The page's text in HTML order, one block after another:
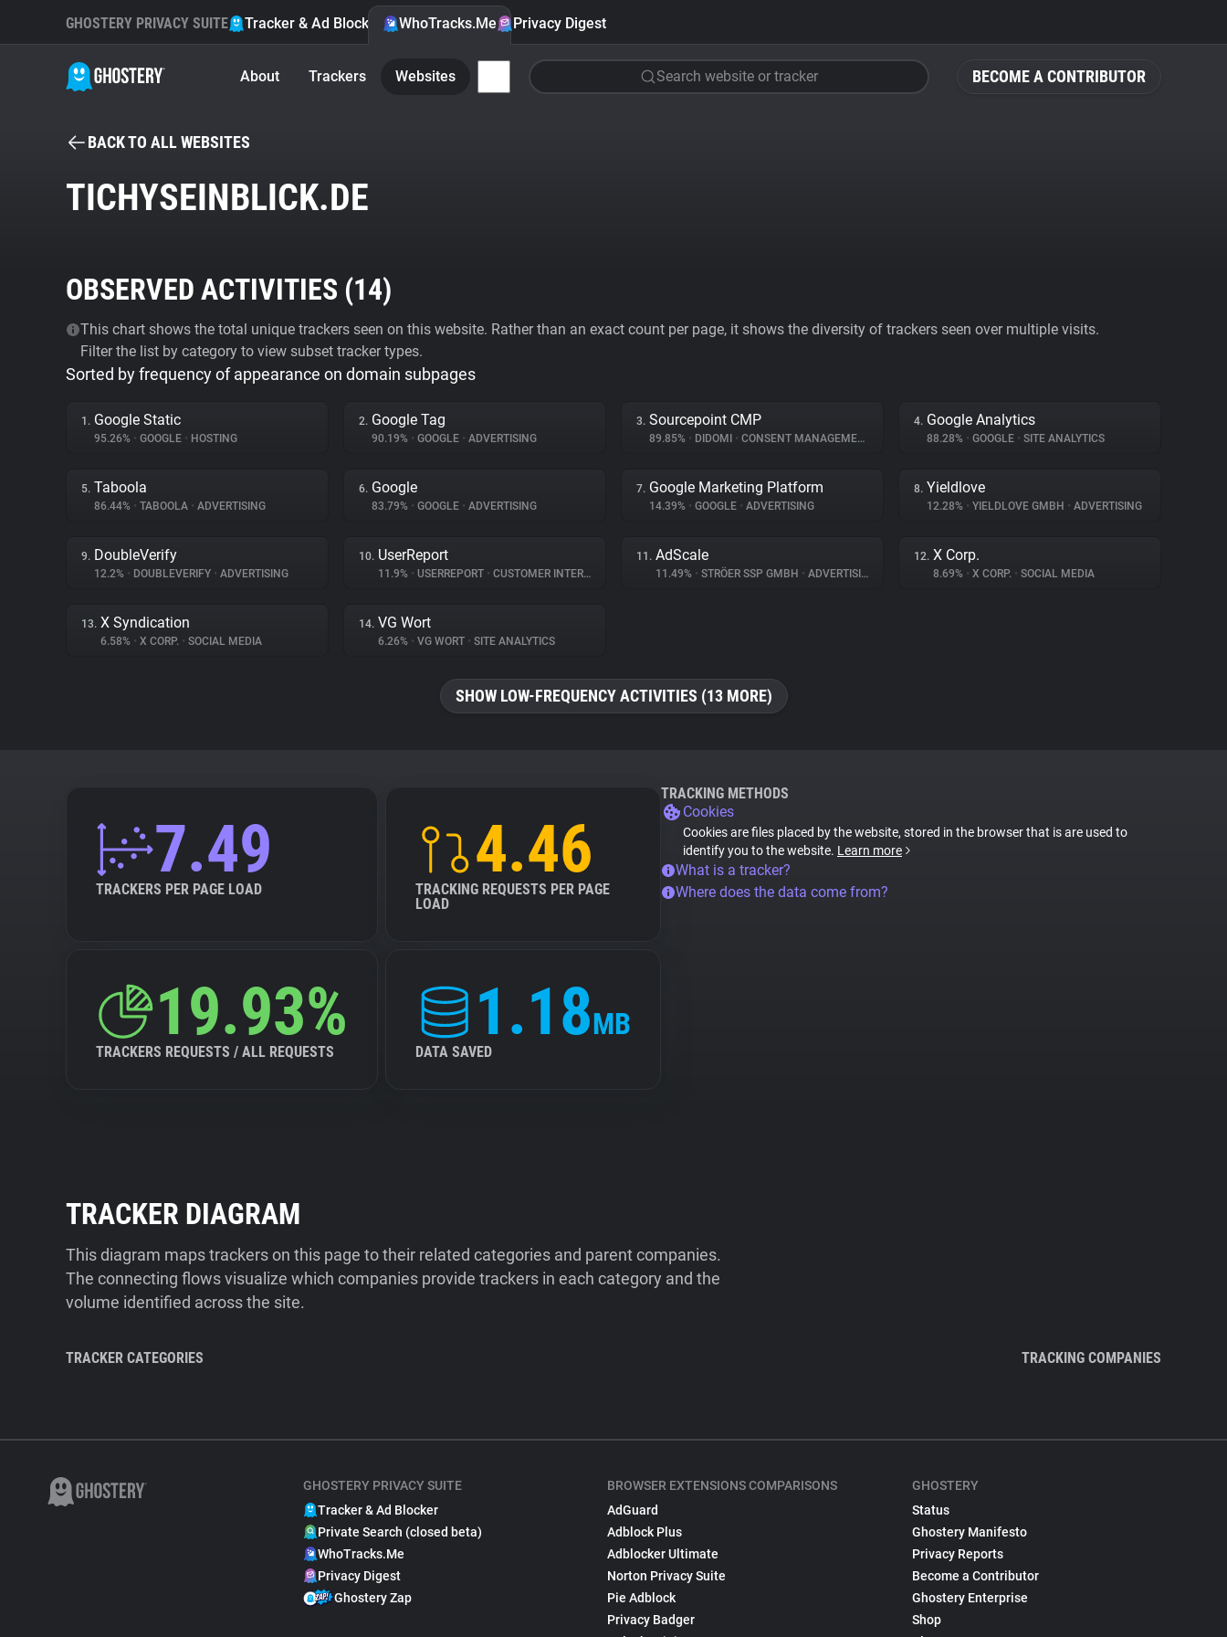
BECOME A CONTRIBUTOR
GHOSTERY PRIVACY SUITE Tracker & Ad Blocker WhoTracks.Me Privacy Digest
About Trackers Websites Search website or tracker
BACK TO ALL WEBSITES
TICHYSEINBLICK.DE
OBSERVED ACTIVITIES (14)
This chart shows the total unique trackers seen on this website. Rather than an exact count per page, it shows the diversity of trackers seen over multiple visits.
Filter the list by category to view subset tracker types.
Sorted by frequency of appearance on domain subpages
1. Google Static
95.26% • GOOGLE • HOSTING
2. Google Tag
90.19% • GOOGLE • ADVERTISING
3. Sourcepoint CMP
89.85% • DIDOMI • CONSENT MANAGEMENT
4. Google Analytics
88.28% • GOOGLE • SITE ANALYTICS
5. Taboola
86.44% • TABOOLA • ADVERTISING
6. Google
83.79% • GOOGLE • ADVERTISING
7. Google Marketing Platform
14.39% • GOOGLE • ADVERTISING
8. Yieldlove
12.28% • YIELDLOVE GMBH • ADVERTISING
9. DoubleVerify
12.2% • DOUBLEVERIFY • ADVERTISING
10. UserReport
11.9% • USERREPORT • CUSTOMER INTERACTION
11. AdScale
11.49% • STRÖER SSP GMBH • ADVERTISING
12. X Corp.
8.69% • X CORP. • SOCIAL MEDIA
13. X Syndication
6.58% • X CORP. • SOCIAL MEDIA
14. VG Wort
6.26% • VG WORT • SITE ANALYTICS
SHOW LOW-FREQUENCY ACTIVITIES (13 MORE)
7.49
TRACKERS PER PAGE LOAD
4.46
TRACKING REQUESTS PER PAGE
LOAD
19.93%
TRACKERS REQUESTS / ALL REQUESTS
1.18MB
DATA SAVED
TRACKING METHODS
Cookies
Cookies are files placed by the website, stored in the browser that is are used to
identify you to the website. Learn more
What is a tracker?
Where does the data come from?
TRACKER DIAGRAM
This diagram maps trackers on this page to their related categories and parent companies.
The connecting flows visualize which companies provide trackers in each category and the
volume identified across the site.
TRACKER CATEGORIES TRACKING COMPANIES
GHOSTERY PRIVACY SUITE
Tracker & Ad Blocker
Private Search (closed beta)
WhoTracks.Me
Privacy Digest
Ghostery Zap
BROWSER EXTENSIONS COMPARISONS
AdGuard
Adblock Plus
Adblocker Ultimate
Norton Privacy Suite
Pie Adblock
Privacy Badger
GHOSTERY
Status
Ghostery Manifesto
Privacy Reports
Become a Contributor
Ghostery Enterprise
Shop